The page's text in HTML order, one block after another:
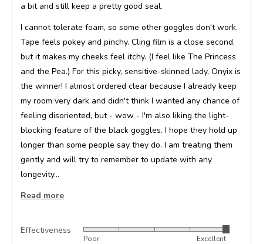
a bit and still keep a pretty good seal.
I cannot tolerate foam, so some other goggles don't work.
Tape feels pokey and pinchy. Cling film is a close second,
but it makes my cheeks feel itchy. (I feel like The Princess
and the Pea.) For this picky, sensitive-skinned lady, Onyix is
the winner! I almost ordered clear because I already keep
my room very dark and didn't think I wanted any chance of
feeling disoriented, but - wow - I'm also liking the light-
blocking feature of the black goggles. I hope they hold up
longer than some people say they do. I am treating them
gently and will try to remember to update with any
longevity…
Read more
Effectiveness
Rated
Poor Excellent